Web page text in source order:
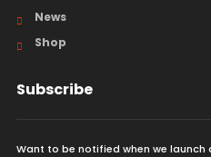
News
Shop
Subscribe
Want to be notified when we